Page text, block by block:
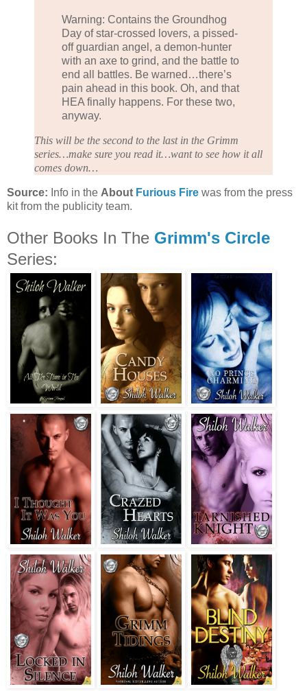
Warning: Contains the Groundhog
Day of star-crossed lovers, a pissed-
off guardian angel, a demon-hunter
with an axe to grind, and the battle to
end all battles. Be warned…there’s
pain ahead in this book. Oh, and that
HEA finally happens. For these two,
anyway.
This will be the second to the last in the Grimm
series…make sure you read it…want to see how it all
comes down…
Source: Info in the About Furious Fire was from the press
kit from the publicity team.
Other Books In The Grimm's Circle
Series: